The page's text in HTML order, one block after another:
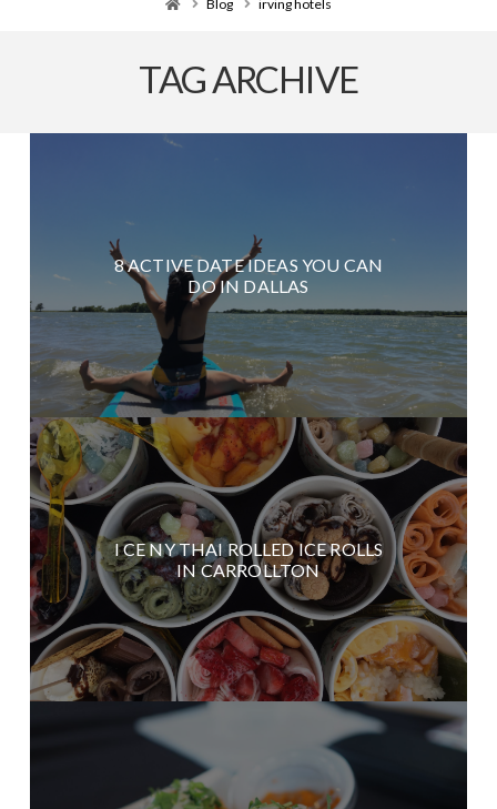
Blog irving hotels
TAG ARCHIVE
8 ACTIVE DATE IDEAS YOU CAN
DO IN DALLAS
I CE NY THAI ROLLED ICE ROLLS
IN CARROLLTON